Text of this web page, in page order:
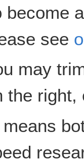
become
see
may
the
means